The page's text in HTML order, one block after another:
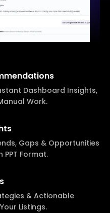
Dashboard Insights,
Work.
Gaps & Opportunities
PPT Format.
& Actionable
Listings.